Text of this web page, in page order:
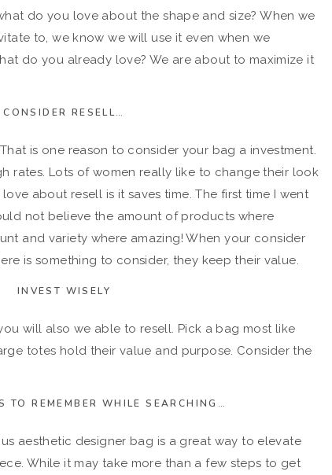
do you love about the shape and size? When we
to, we know we will use it even when we
do you already love? We are about to maximize it
CONSIDER RESELL…
is one reason to consider your bag a investment.
rates. Lots of women really like to change their look
about resell is it saves time. The first time I went
not believe the amount of products where
and variety where amazing! When your consider
is something to consider, they keep their value.
INVEST WISELY
will also we able to resell. Pick a bag most like
totes hold their value and purpose. Consider the
TO REMEMBER WHILE SEARCHING…
aesthetic designer bag is a great way to elevate
While it may take more than a few steps to get